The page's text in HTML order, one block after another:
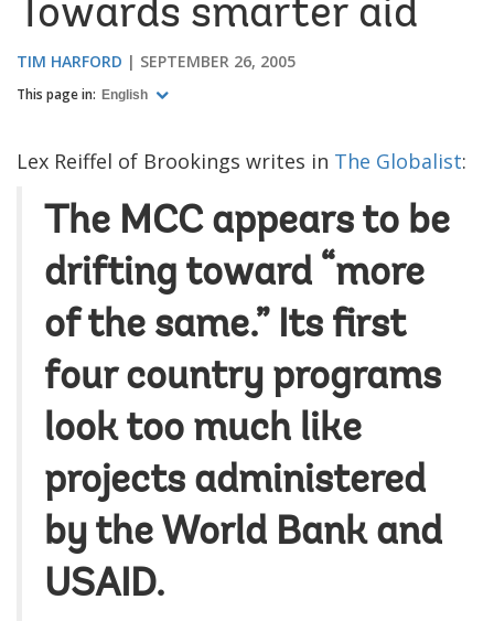
Towards smarter aid
TIM HARFORD SEPTEMBER 26, 2005
This page in: English
Lex Reiffel of Brookings writes in The Globalist:
The MCC appears to be
drifting toward “more
of the same.” Its first
four country programs
look too much like
projects administered
by the World Bank and
USAID.